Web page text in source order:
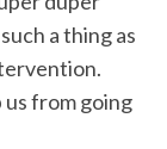
a thing as
us from going